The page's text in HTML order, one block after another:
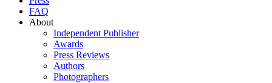
FAQ
About
Independent Publisher
Awards
Press Reviews
Authors
Photographers